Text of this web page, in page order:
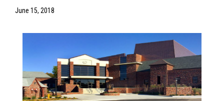
June 15, 2018